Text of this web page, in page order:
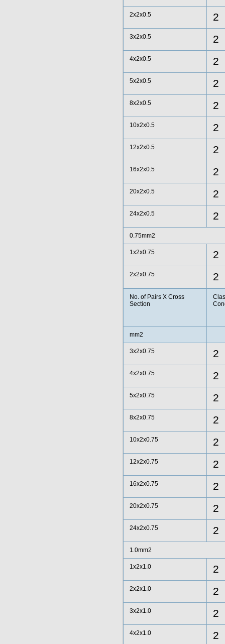
2x2x0.5 2
3x2x0.5 2
4x2x0.5 2
5x2x0.5 2
8x2x0.5 2
10x2x0.5 2
12x2x0.5 2
16x2x0.5 2
20x2x0.5 2
24x2x0.5 2
0.75mm2
1x2x0.75 2
2x2x0.75 2
No. of Pairs X Cross
Section
mm2
3x2x0.75 2
4x2x0.75 2
5x2x0.75 2
8x2x0.75 2
10x2x0.75 2
12x2x0.75 2
16x2x0.75 2
20x2x0.75 2
24x2x0.75 2
1.0mm2
1x2x1.0 2
2x2x1.0 2
3x2x1.0 2
4x2x1.0 2